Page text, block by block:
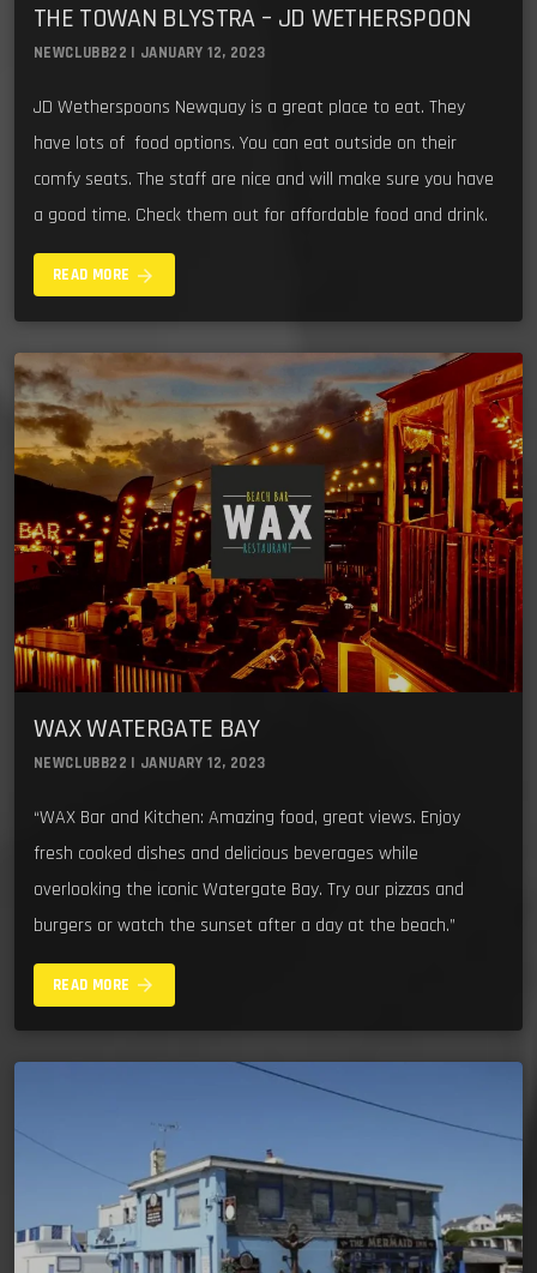
THE TOWAN BLYSTRA – JD WETHERSPOON
NEWCLUBB22 | JANUARY 12, 2023
JD Wetherspoons Newquay is a great place to eat. They
have lots of food options. You can eat outside on their
comfy seats. The staff are nice and will make sure you have
a good time. Check them out for affordable food and drink.
READ MORE arrow_forward
WAX WATERGATE BAY
NEWCLUBB22 | JANUARY 12, 2023
“WAX Bar and Kitchen: Amazing food, great views. Enjoy
fresh cooked dishes and delicious beverages while
overlooking the iconic Watergate Bay. Try our pizzas and
burgers or watch the sunset after a day at the beach.”
READ MORE arrow_forward